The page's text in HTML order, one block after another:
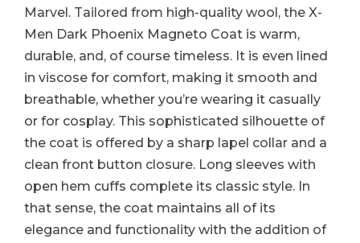
Marvel. Tailored from high-quality wool, the X-
Men Dark Phoenix Magneto Coat is warm,
durable, and, of course timeless. It is even lined
in viscose for comfort, making it smooth and
breathable, whether you’re wearing it casually
or for cosplay. This sophisticated silhouette of
the coat is offered by a sharp lapel collar and a
clean front button closure. Long sleeves with
open hem cuffs complete its classic style. In
that sense, the coat maintains all of its
elegance and functionality with the addition of